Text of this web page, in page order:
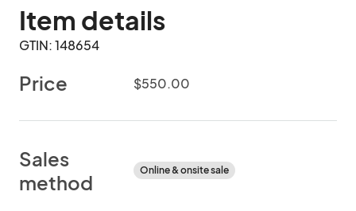
Item details
GTIN: 148654
Price $550.00
Sales
method
Online & onsite sale